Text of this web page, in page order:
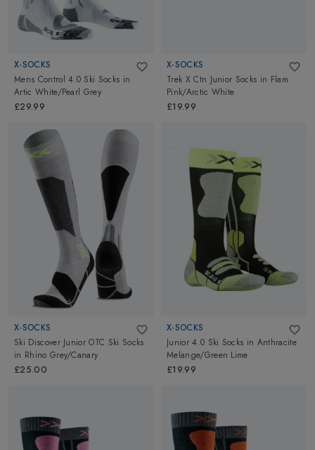
X-SOCKS
Mens Control 4.0 Ski Socks in
Artic White/Pearl Grey
£29.99
X-SOCKS
Trek X Ctn Junior Socks in Flam
Pink/Arctic White
£19.99
X-SOCKS
Ski Discover Junior OTC Ski Socks
in Rhino Grey/Canary
£25.00
X-SOCKS
Junior 4.0 Ski Socks in Anthracite
Melange/Green Lime
£19.99